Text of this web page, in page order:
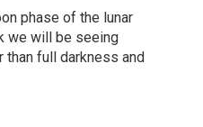
phase of the lunar
we will be seeing
full darkness and